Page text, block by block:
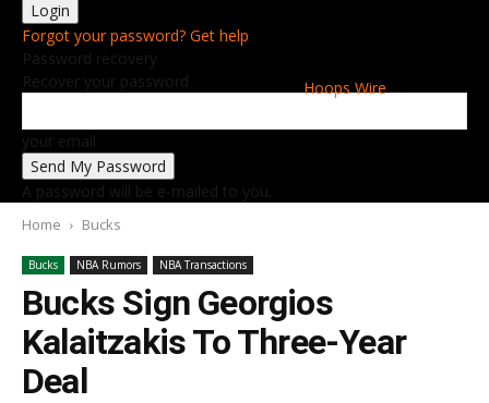
Hoops Wire
Forgot your password? Get help
Password recovery
Recover your password
your email
A password will be e-mailed to you.
Home Bucks
Bucks NBA Rumors NBA Transactions
Bucks Sign Georgios
Kalaitzakis To Three-Year
Deal